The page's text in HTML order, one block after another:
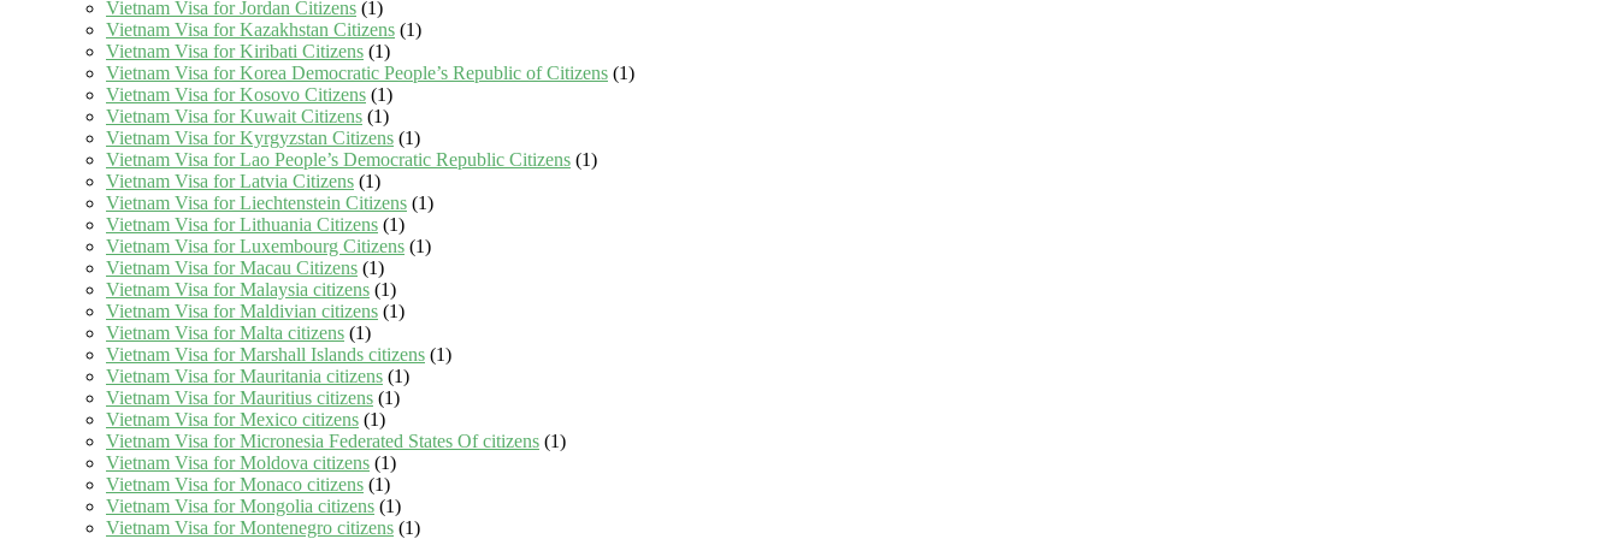
Vietnam Visa for Jordan Citizens (1)
Vietnam Visa for Kazakhstan Citizens (1)
Vietnam Visa for Kiribati Citizens (1)
Vietnam Visa for Korea Democratic People’s Republic of Citizens (1)
Vietnam Visa for Kosovo Citizens (1)
Vietnam Visa for Kuwait Citizens (1)
Vietnam Visa for Kyrgyzstan Citizens (1)
Vietnam Visa for Lao People’s Democratic Republic Citizens (1)
Vietnam Visa for Latvia Citizens (1)
Vietnam Visa for Liechtenstein Citizens (1)
Vietnam Visa for Lithuania Citizens (1)
Vietnam Visa for Luxembourg Citizens (1)
Vietnam Visa for Macau Citizens (1)
Vietnam Visa for Malaysia citizens (1)
Vietnam Visa for Maldivian citizens (1)
Vietnam Visa for Malta citizens (1)
Vietnam Visa for Marshall Islands citizens (1)
Vietnam Visa for Mauritania citizens (1)
Vietnam Visa for Mauritius citizens (1)
Vietnam Visa for Mexico citizens (1)
Vietnam Visa for Micronesia Federated States Of citizens (1)
Vietnam Visa for Moldova citizens (1)
Vietnam Visa for Monaco citizens (1)
Vietnam Visa for Mongolia citizens (1)
Vietnam Visa for Montenegro citizens (1)